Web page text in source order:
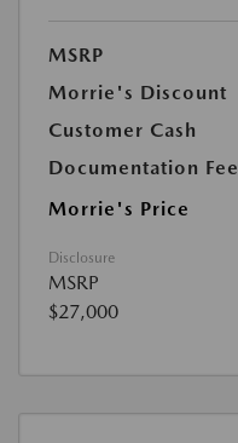
MSRP
Morrie's Discount
Customer Cash
Documentation Fee
Morrie's Price
Disclosure
MSRP
$27,000